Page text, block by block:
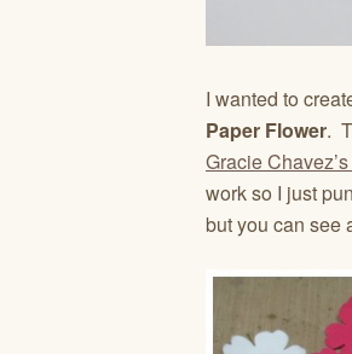
I wanted to
Paper Flower.
Gracie
work so I just
but you can see